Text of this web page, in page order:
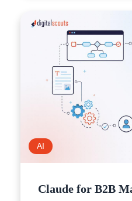
AI
Claude for B2B